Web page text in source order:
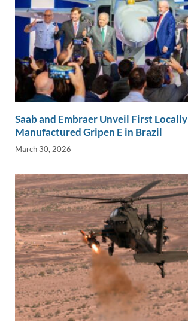
Saab and Embraer Unveil First Locally
Manufactured Gripen E in Brazil
March 30, 2026